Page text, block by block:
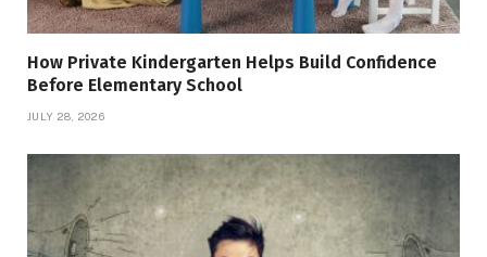
How Private Kindergarten Helps Build Confidence
Before Elementary School
JULY 28, 2026